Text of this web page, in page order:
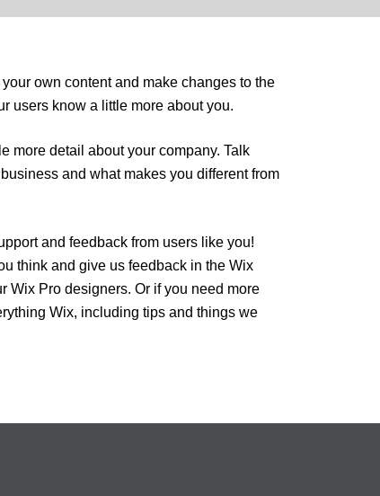
your own content and make changes to the
users know a little more about you.
more detail about your company. Talk
and what makes you different from
and feedback from users like you!
think and give us feedback in the Wix
Wix Pro designers. Or if you need more
Wix, including tips and things we